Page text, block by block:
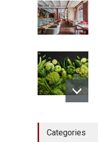
Categories